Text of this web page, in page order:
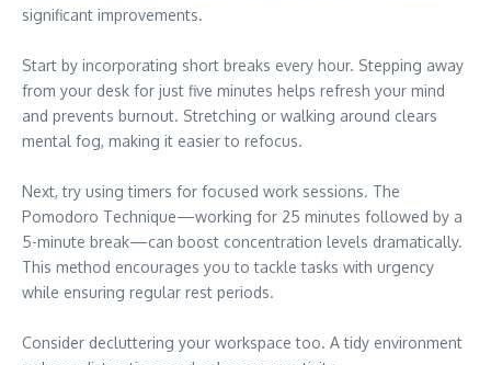
significant improvements.
Start by incorporating short breaks every hour. Stepping away
from your desk for just five minutes helps refresh your mind
and prevents burnout. Stretching or walking around clears
mental fog, making it easier to refocus.
Next, try using timers for focused work sessions. The
Pomodoro Technique—working for 25 minutes followed by a
5-minute break—can boost concentration levels dramatically.
This method encourages you to tackle tasks with urgency
while ensuring regular rest periods.
Consider decluttering your workspace too. A tidy environment